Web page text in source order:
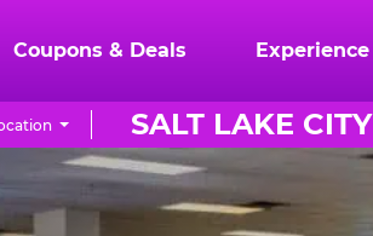
Coupons & Deals Experience
SALT LAKE CITY